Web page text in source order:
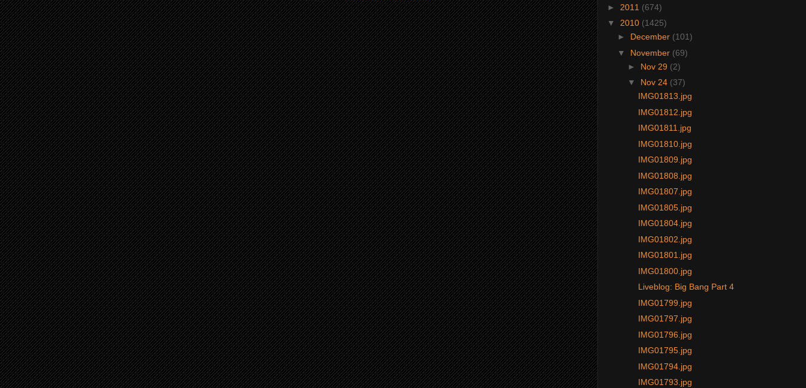
► 2011 (674)
▼ 2010 (1425)
► December (101)
▼ November (69)
► Nov 29 (2)
▼ Nov 24 (37)
IMG01813.jpg
IMG01812.jpg
IMG01811.jpg
IMG01810.jpg
IMG01809.jpg
IMG01808.jpg
IMG01807.jpg
IMG01805.jpg
IMG01804.jpg
IMG01802.jpg
IMG01801.jpg
IMG01800.jpg
Liveblog: Big Bang Part 4
IMG01799.jpg
IMG01797.jpg
IMG01796.jpg
IMG01795.jpg
IMG01794.jpg
IMG01793.jpg